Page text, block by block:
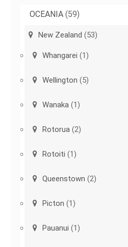
OCEANIA (59)
New Zealand (53)
Whangarei (1)
Wellington (5)
Wanaka (1)
Rotorua (2)
Rotoiti (1)
Queenstown (2)
Picton (1)
Pauanui (1)